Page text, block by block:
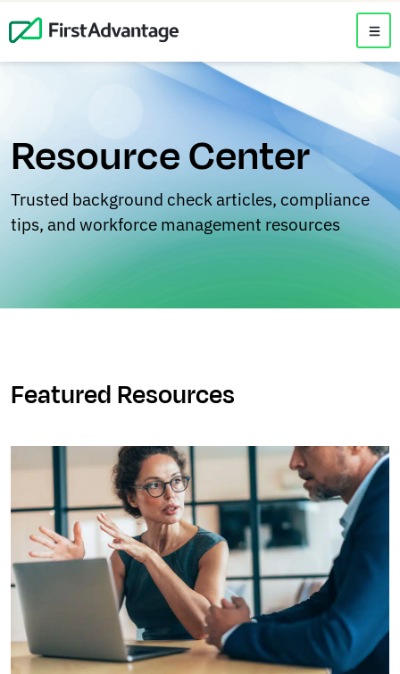
Resource Center
Trusted background check articles, compliance
tips, and workforce management resources
Featured Resources